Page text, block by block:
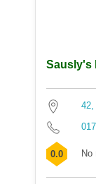
Sausly's
42,
0.0 No